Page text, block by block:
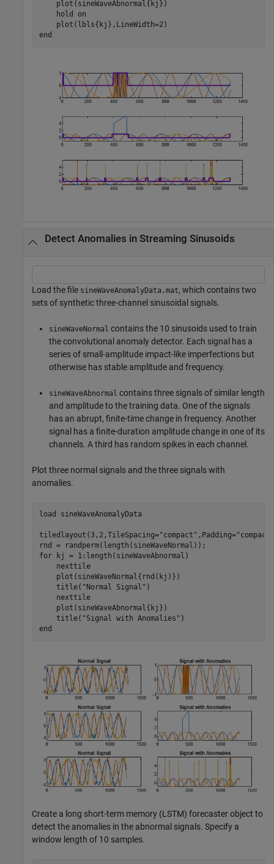
    plot(sineWaveAbnormal{kj})
    hold
on
end
Detect Anomalies in Streaming Sinusoids
Load the file sineWaveAnomalyData.mat, which contains two
sets of synthetic three-channel sinusoidal signals.
sineWaveNormal contains the 10 sinusoids used to train
the convolutional anomaly detector. Each signal has a
series of small-amplitude impact-like imperfections but
otherwise has stable amplitude and frequency.
sineWaveAbnormal contains three signals of similar length
and amplitude to the training data. One of the signals
has an abrupt, finite-time change in frequency. Another
signal has a finite-duration amplitude change in one of its
channels. A third has random spikes in each channel.
Plot three normal signals and the three signals with
anomalies.
load sineWaveAnomalyData
tiledlayout(3,2,TileSpacing="compact" ,Padding="compact"
for kj = 1:length(sineWaveAbnormal)
    nexttile
    plot(sineWaveNormal{rnd(kj)})
    title(
"Normal Signal" )
    nexttile
    plot(sineWaveAbnormal{kj})
    title(
"Signal with Anomalies"
end
Create a long short-term memory (LSTM) forecaster object to
detect the anomalies in the abnormal signals. Specify a
window length of 10 samples.